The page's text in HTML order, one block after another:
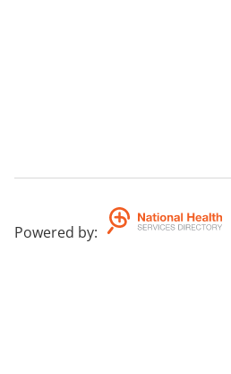
Powered by: